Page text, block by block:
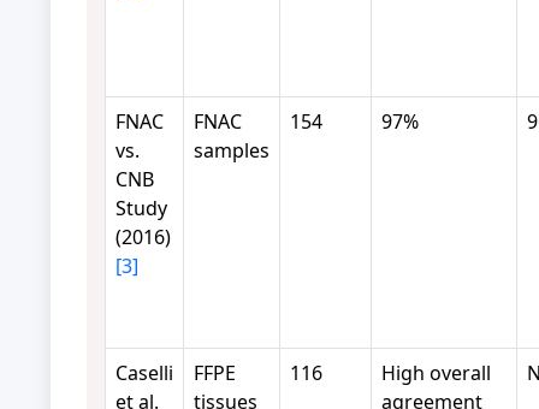
FNAC
vs.
CNB
Study
(2016)
[3]
FNAC
samples
154 97%
Caselli
et al.
FFPE
tissues
116
High overall
agreement